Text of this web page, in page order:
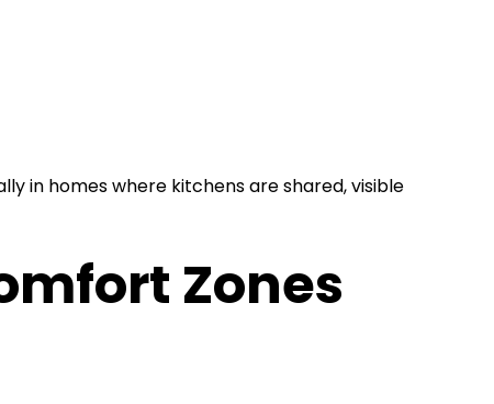
in homes where kitchens are shared, visible
Zones